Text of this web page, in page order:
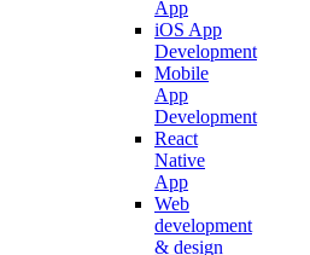
App
iOS App
Development
Mobile
App
Development
React
Native
App
Web
development
& design